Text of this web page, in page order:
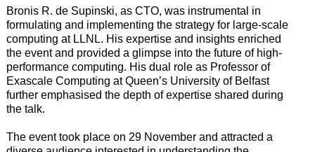
Bronis R. de Supinski, as CTO, was instrumental in
formulating and implementing the strategy for large-scale
computing at LLNL. His expertise and insights enriched
the event and provided a glimpse into the future of high-
performance computing. His dual role as Professor of
Exascale Computing at Queen’s University of Belfast
further emphasised the depth of expertise shared during
the talk.
The event took place on 29 November and attracted a